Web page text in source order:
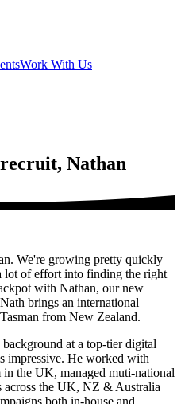
Work With Us
Nathan
We're growing pretty quickly
lot of effort into finding the right
with Nathan, our new
brings an international
from New Zealand.
at a top-tier digital
impressive. He worked with
in the UK, managed muti-national
across the UK, NZ & Australia
both in-house and